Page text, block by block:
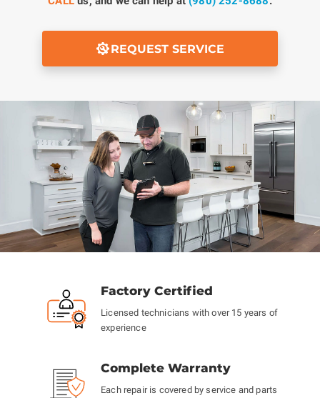
REQUEST SERVICE
Factory Certified
Licensed technicians with over 15 years of
experience
Complete Warranty
Each repair is covered by service and parts